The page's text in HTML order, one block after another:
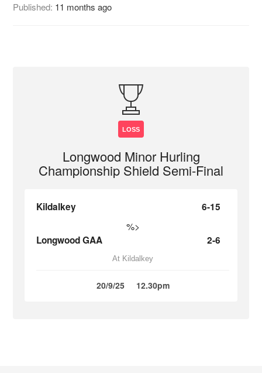
Published: 11 months ago
LOSS
Longwood Minor Hurling
Championship Shield Semi-Final
Kildalkey 6-15
%>
Longwood GAA 2-6
At Kildalkey
20/9/25 12.30pm